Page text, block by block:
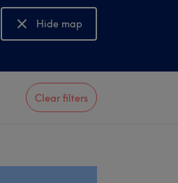
Hide map
Show map
Clear filters